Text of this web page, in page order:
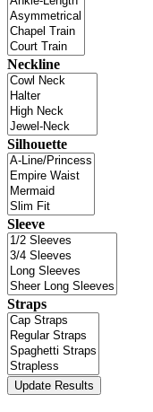
Neckline
Silhouette
Sleeve
Straps